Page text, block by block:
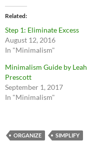
Related
Step 1: Eliminate Excess
August 12, 2016
In "Minimalism"
Minimalism Guide by Leah
Prescott
September 1, 2017
In "Minimalism"
ORGANIZE SIMPLIFY